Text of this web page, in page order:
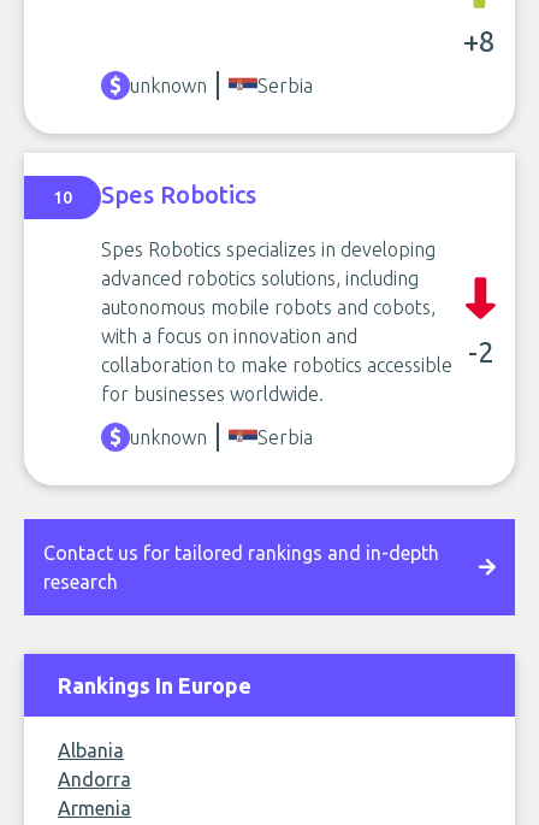
+8
unknown Serbia
10 Spes Robotics
Spes Robotics specializes in developing
advanced robotics solutions, including
autonomous mobile robots and cobots,
with a focus on innovation and
collaboration to make robotics accessible
for businesses worldwide.
-2
unknown Serbia
Contact us for tailored rankings and in-depth
research
Rankings In Europe
Albania
Andorra
Armenia